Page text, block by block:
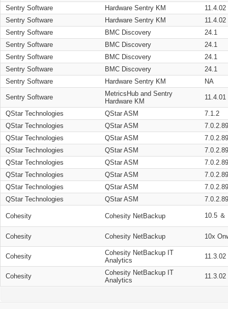
Sentry Software
Hardware Sentry KM
11.4.02
Sentry Software
Hardware Sentry KM
11.4.02
Sentry Software
BMC Discovery
24.1
Sentry Software
BMC Discovery
24.1
Sentry Software
BMC Discovery
24.1
Sentry Software
BMC Discovery
24.1
Sentry Software
Hardware Sentry KM NA
Sentry Software
MetricsHub and Sentry
Hardware KM
11.4.01
QStar Technologies QStar ASM
7.1.2
QStar Technologies
QStar ASM
QStar Technologies
QStar ASM
QStar Technologies
QStar ASM
QStar Technologies
QStar ASM
QStar Technologies
QStar ASM
QStar Technologies
QStar ASM
QStar Technologies
QStar ASM
Cohesity Cohesity NetBackup 10.5 ＆
Cohesity Cohesity NetBackup 10x
Cohesity
Cohesity NetBackup IT
Analytics
11.3.02
Cohesity
Cohesity NetBackup IT
Analytics
11.3.02